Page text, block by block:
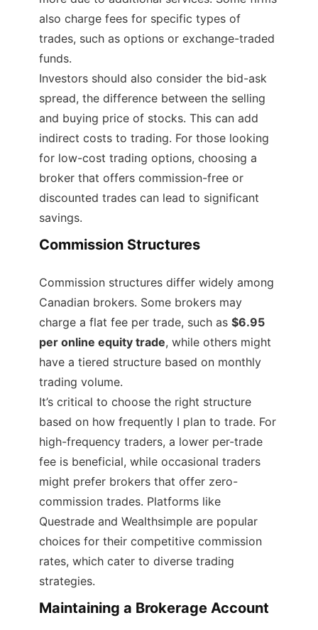
also charge fees for specific types of
trades, such as options or exchange-traded
funds.
Investors should also consider the bid-ask
spread, the difference between the selling
and buying price of stocks. This can add
indirect costs to trading. For those looking
for low-cost trading options, choosing a
broker that offers commission-free or
discounted trades can lead to significant
savings.
Commission Structures
Commission structures differ widely among
Canadian brokers. Some brokers may
charge a flat fee per trade, such as $6.95
per online equity trade, while others might
have a tiered structure based on monthly
trading volume.
It’s critical to choose the right structure
based on how frequently I plan to trade. For
high-frequency traders, a lower per-trade
fee is beneficial, while occasional traders
might prefer brokers that offer zero-
commission trades. Platforms like
Questrade and Wealthsimple are popular
choices for their competitive commission
rates, which cater to diverse trading
strategies.
Maintaining a Brokerage Account